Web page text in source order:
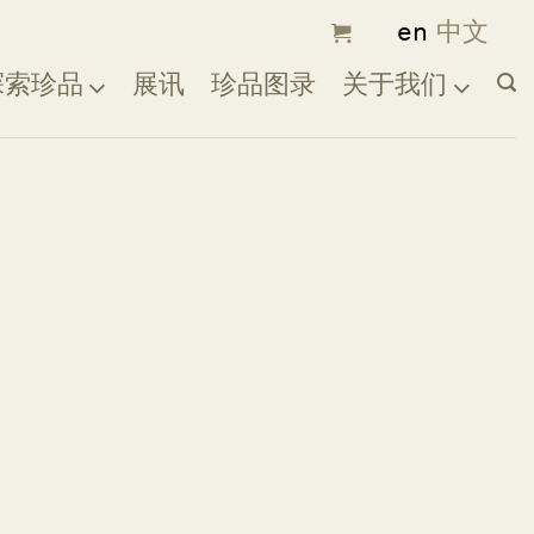
珍品 展讯 珍品图录 关于我们